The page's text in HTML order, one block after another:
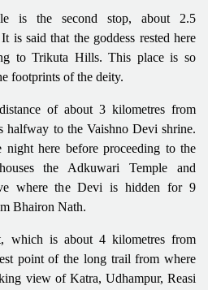
is the second stop, about 2.5
is said that the goddess rested here
to Trikuta Hills. This place is so
footprints of the deity.
of about 3 kilometres from
halfway to the Vaishno Devi shrine.
night here before proceeding to the
the Adkuwari Temple and
where the Devi is hidden for 9
Bhairon Nath.
which is about 4 kilometres from
point of the long trail from where
view of Katra, Udhampur, Reasi